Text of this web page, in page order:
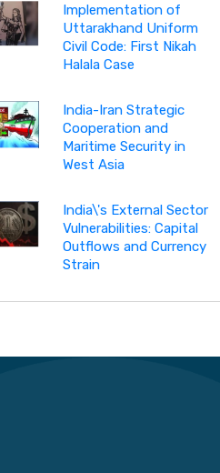
Implementation of
Uttarakhand Uniform
Civil Code: First Nikah
Halala Case
India-Iran Strategic
Cooperation and
Maritime Security in
West Asia
India\'s External Sector
Vulnerabilities: Capital
Outflows and Currency
Strain